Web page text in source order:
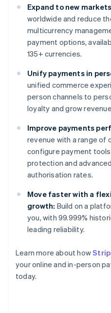
Expand to new
worldwide and reduce
multicurrency
payment options,
135+ currencies.
Unify payments in
unified commerce
person channels to
loyalty and grow
Improve payments
revenue with a range of
configure payment
protection and
authorisation rates.
Move faster with a
growth: Build on a
you, with 99.999%
leading reliability.
Learn more about how
your online and in-person
today.
English
Austria
Deutsch